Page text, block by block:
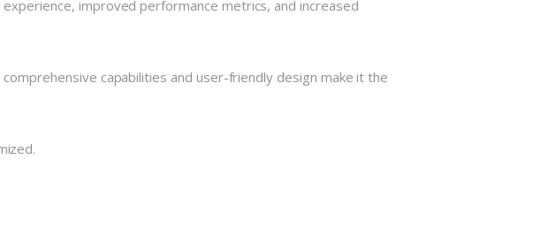
improved performance metrics, and increased
capabilities and user-friendly design make it the